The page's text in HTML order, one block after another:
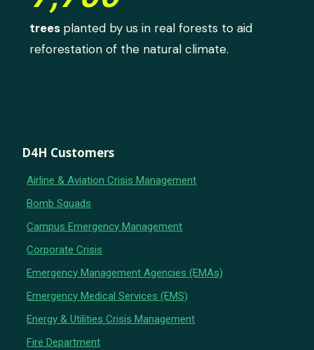
trees planted by us in real forests to aid
reforestation of the natural climate.
D4H Customers
Airline & Aviation Crisis Management
Bomb Squads
Campus Emergency Management
Corporate Crisis
Emergency Management Agencies (EMAs)
Emergency Medical Services (EMS)
Energy & Utilities Crisis Management
Fire Department